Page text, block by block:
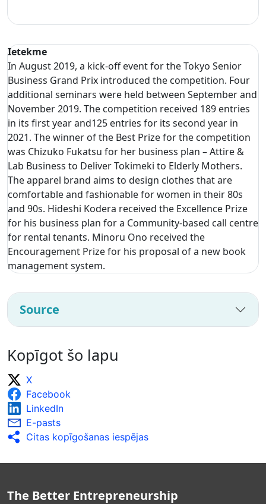
Ietekme
In August 2019, a kick-off event for the Tokyo Senior
Business Grand Prix introduced the competition. Four
additional seminars were held between September and
November 2019. The competition received 189 entries
in its first year and125 entries for its second year in
2021. The winner of the Best Prize for the competition
was Chizuko Fukatsu for her business plan – Attire &
Lab Business to Deliver Tokimeki to Elderly Mothers.
The apparel brand aims to design clothes that are
comfortable and fashionable for women in their 80s
and 90s. Hideshi Kodera received the Excellence Prize
for his business plan for a Community-based call centre
for rental tenants. Minoru Ono received the
Encouragement Prize for his proposal of a new book
management system.
Source
Kopīgot šo lapu
X
Facebook
LinkedIn
E-pasts
Citas kopīgošanas iespējas
The Better Entrepreneurship